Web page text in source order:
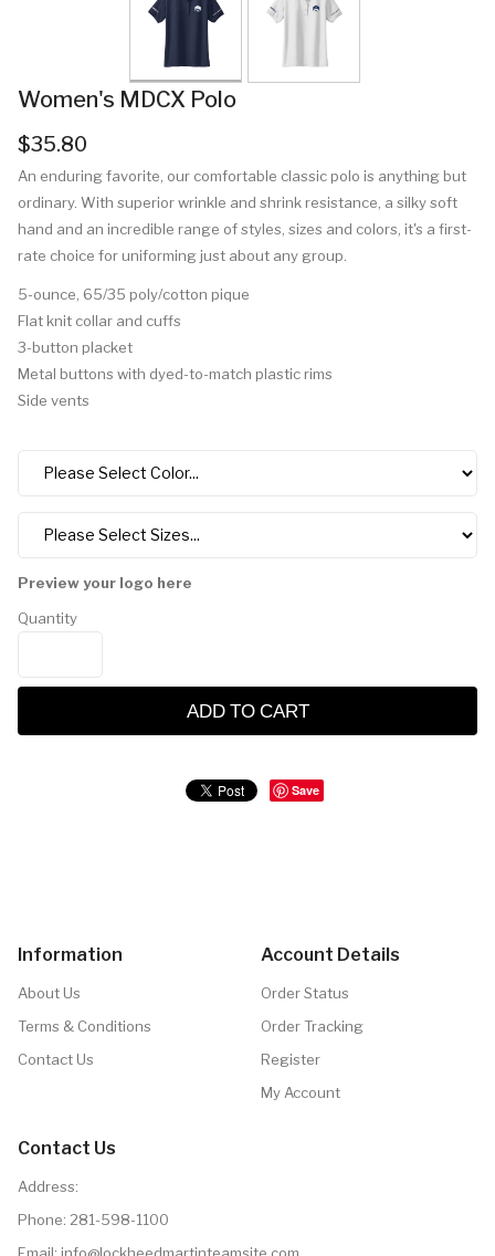
Women's MDCX Polo
$35.80
An enduring favorite, our comfortable classic polo is anything but
ordinary. With superior wrinkle and shrink resistance, a silky soft
hand and an incredible range of styles, sizes and colors, it's a first-
rate choice for uniforming just about any group.
5-ounce, 65/35 poly/cotton pique
Flat knit collar and cuffs
3-button placket
Metal buttons with dyed-to-match plastic rims
Side vents
Preview your logo here
Quantity
ADD TO CART
Save
Information
About Us
Terms & Conditions
Contact Us
Account Details
Order Status
Order Tracking
Register
My Account
Contact Us
Address:
Phone: 281-598-1100
Email: info@lockheedmartinteamsite.com